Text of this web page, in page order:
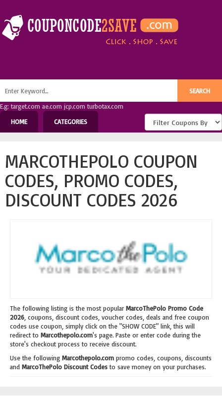
E.g: target.com ae.com jcp.com turbotax.com
HOME
CATEGORIES
MARCOTHEPOLO COUPON
CODES, PROMO CODES,
DISCOUNT CODES 2026
The following listing is the most popular MarcoThePolo Promo Code
2026 , coupons, discount codes, voucher codes, deals and free coupon
codes use coupon, simply click on the "SHOW CODE" link, this will
redirect to Marcothepolo.com's page. Paste or enter code during the
store's checkout process to receive discount.
Use the following Marcothepolo.com promo codes, coupons, discounts
and MarcoThePolo Discount Codesto save money on your purchases.